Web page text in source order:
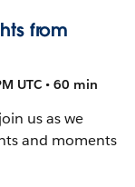
from
UTC • 60 min
us as we
and moments